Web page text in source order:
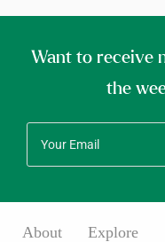
Want to receive
the
About Explore